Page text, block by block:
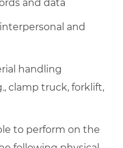
and data
and
handling
clamp truck, forklift,
to perform on the